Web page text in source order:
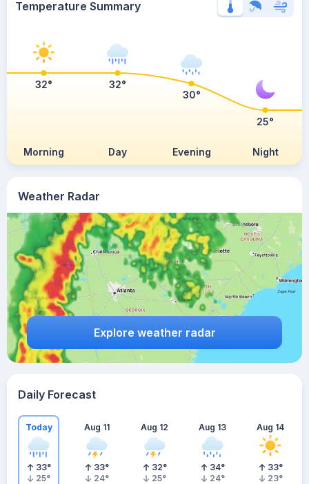
Weather Radar
Explore weather radar
Temperature Summary
Morning Day Evening Night
32°
32°
30°
25°
Daily Forecast
Today
33°
25°
Aug 11
33°
24°
Aug 12
32°
25°
Aug 13
34°
24°
Aug 14
33°
23°